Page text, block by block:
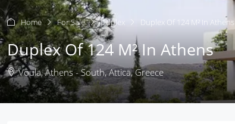
Home For Sale Duplex Duplex Of 124 M² In Athens
Duplex Of 124 M² In Athens
Voula, Athens - South, Attica, Greece